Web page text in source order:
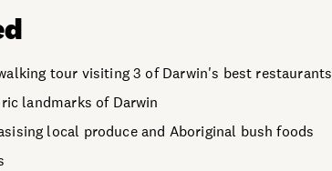
tour visiting 3 of Darwin's best restaurants
landmarks of Darwin
local produce and Aboriginal bush foods